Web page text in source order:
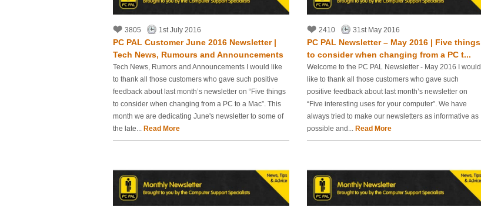
3805 1st July 2016
PC PAL Customer June 2016 Newsletter |
Tech News, Rumours and Announcements
Tech News, Rumors and Announcements I would like
to thank all those customers who gave such positive
feedback about last month’s newsletter on “Five things
to consider when changing from a PC to a Mac”. This
month we are dedicating June's newsletter to some of
the late... Read More
2410 31st May 2016
PC PAL Newsletter – May 2016 | Five things
to consider when changing from a PC t...
Welcome to the PC PAL Newsletter - May 2016 I would
like to thank all those customers who gave such
positive feedback about last month’s newsletter on
“Five interesting uses for your computer”. We have
always tried to make our newsletters as informative as
possible and... Read More